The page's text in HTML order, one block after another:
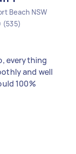
Beach NSW
(535)
everything
and well
100%